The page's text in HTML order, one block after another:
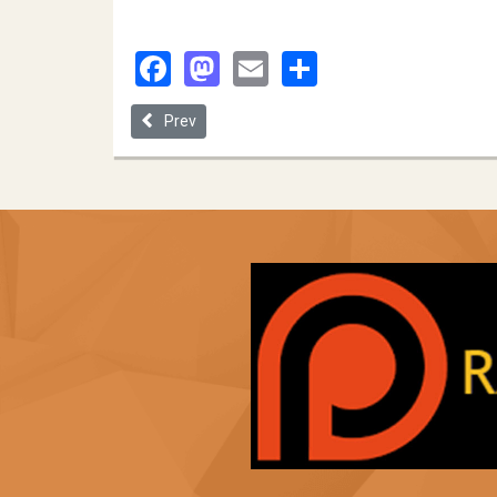
Facebook
Mastodon
Email
Previous article: University of South Dakota
Prev